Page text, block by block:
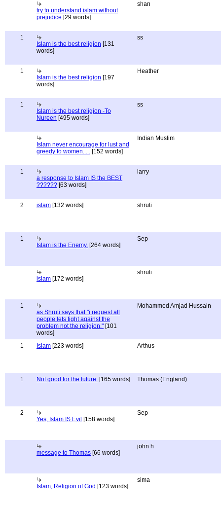
try to understand islam without
prejudice [29 words]
shan
1
Islam is the best religion [131
words]
ss
1
Islam is the best religion [197
words]
Heather
1
Islam is the best religion -To
Nureen [495 words]
ss
Islam never encourage for lust and
greedy to women..... [152 words]
Indian Muslim
1
a response to Islam IS the BEST
?????? [63 words]
larry
2 islam [132 words] shruti
1
Islam is the Enemy. [264 words]
Sep
islam [172 words]
shruti
1
as Shruti says that "i request all
people lets fight against the
problem not the religion." [101
words]
Mohammed Amjad Hussain
1 Islam [223 words] Arthus
1 Not good for the future. [165 words] Thomas (England)
2
Yes, Islam IS Evil [158 words]
Sep
message to Thomas [66 words]
john h
Islam, Religion of God [123 words]
sima